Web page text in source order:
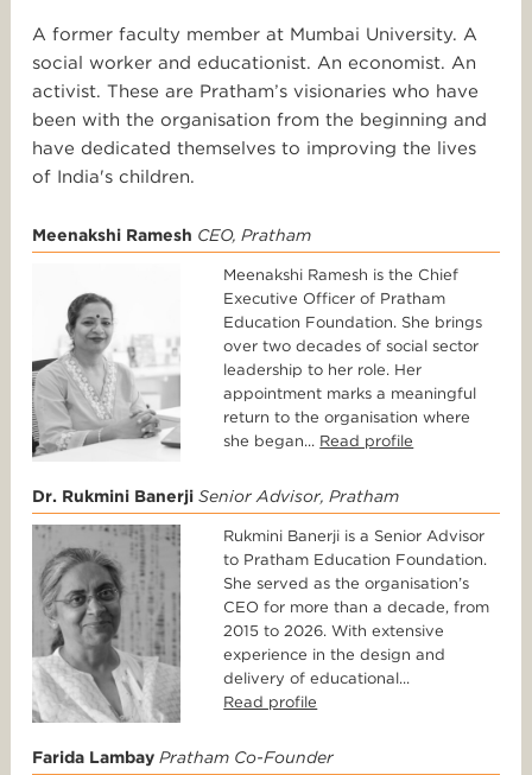
A former faculty member at Mumbai University. A
social worker and educationist. An economist. An
activist. These are Pratham’s visionaries who have
been with the organisation from the beginning and
have dedicated themselves to improving the lives
of India's children.
Meenakshi Ramesh CEO, Pratham
Meenakshi Ramesh is the Chief
Executive Officer of Pratham
Education Foundation. She brings
over two decades of social sector
leadership to her role. Her
appointment marks a meaningful
return to the organisation where
she began... Read profile
Dr. Rukmini Banerji Senior Advisor, Pratham
Rukmini Banerji is a Senior Advisor
to Pratham Education Foundation.
She served as the organisation’s
CEO for more than a decade, from
2015 to 2026. With extensive
experience in the design and
delivery of educational...
Read profile
Farida Lambay Pratham Co-Founder